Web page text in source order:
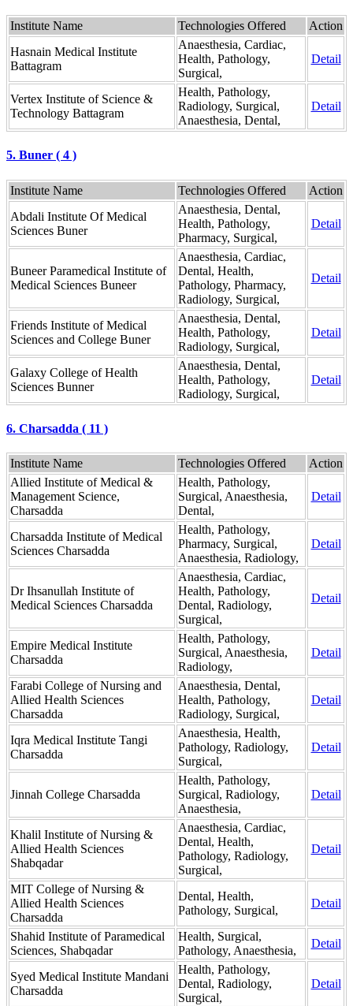
Institute Name Technologies Offered
Action
Hasnain Medical Institute
Battagram
Anaesthesia, Cardiac,
Health, Pathology,
Surgical,
Detail
Vertex Institute of Science &
Technology Battagram
Health, Pathology,
Radiology, Surgical,
Anaesthesia, Dental,
Detail
5. Buner ( 4 )
Institute Name Technologies Offered
Action
Abdali Institute Of Medical
Sciences Buner
Anaesthesia, Dental,
Health, Pathology,
Pharmacy, Surgical,
Detail
Buneer Paramedical Institute of
Medical Sciences Buneer
Anaesthesia, Cardiac,
Dental, Health,
Pathology, Pharmacy,
Radiology, Surgical,
Detail
Friends Institute of Medical
Sciences and College Buner
Anaesthesia, Dental,
Health, Pathology,
Radiology, Surgical,
Detail
Galaxy College of Health
Sciences Bunner
Anaesthesia, Dental,
Health, Pathology,
Radiology, Surgical,
Detail
6. Charsadda ( 11 )
Institute Name Technologies Offered
Action
Allied Institute of Medical &
Management Science,
Charsadda
Health, Pathology,
Surgical, Anaesthesia,
Dental,
Detail
Charsadda Institute of Medical
Sciences Charsadda
Health, Pathology,
Pharmacy, Surgical,
Anaesthesia, Radiology,
Detail
Dr Ihsanullah Institute of
Medical Sciences Charsadda
Anaesthesia, Cardiac,
Health, Pathology,
Dental, Radiology,
Surgical,
Detail
Empire Medical Institute
Charsadda
Health, Pathology,
Surgical, Anaesthesia,
Radiology,
Detail
Farabi College of Nursing and
Allied Health Sciences
Charsadda
Anaesthesia, Dental,
Health, Pathology,
Radiology, Surgical,
Detail
Iqra Medical Institute Tangi
Charsadda
Anaesthesia, Health,
Pathology, Radiology,
Surgical,
Detail
Jinnah College Charsadda
Health, Pathology,
Surgical, Radiology,
Anaesthesia,
Detail
Khalil Institute of Nursing &
Allied Health Sciences
Shabqadar
Anaesthesia, Cardiac,
Dental, Health,
Pathology, Radiology,
Surgical,
Detail
MIT College of Nursing &
Allied Health Sciences
Charsadda
Dental, Health,
Pathology, Surgical,
Detail
Shahid Institute of Paramedical
Sciences, Shabqadar
Health, Surgical,
Pathology, Anaesthesia,
Detail
Syed Medical Institute Mandani
Charsadda
Health, Pathology,
Dental, Radiology,
Surgical,
Detail